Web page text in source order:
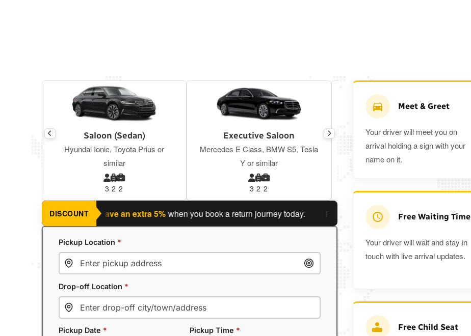
Saloon (Sedan)
Hyundai Ionic, Toyota Prius or
similar
3 2 2
Executive Saloon
Mercedes E Class, BMW S5, Tesla
Y or similar
3 2 2
Estate
Toyota Prius Plus or similar
3 3 2
DISCOUNT
a return journey? Save an extra 5% when you book a return journey today. Planning a return journey? Save an extra 5%
Pickup Location *
Drop-off Location *
Pickup Date * Pickup Time *
Meet & Greet
Your driver will meet you on
arrival holding a sign with your
name on it.
Free Waiting Time
Your driver will wait and stay in
touch with live arrival updates.
Free Child Seat